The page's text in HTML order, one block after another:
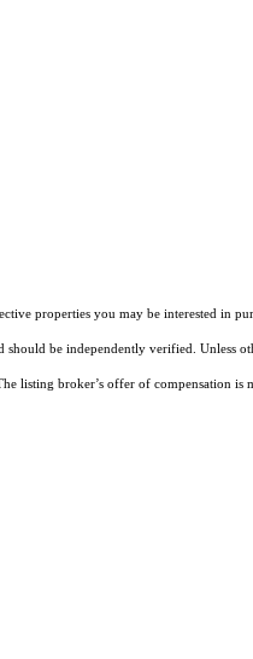
properties you may be interested in
be independently verified. Unless
listing broker’s offer of compensation is